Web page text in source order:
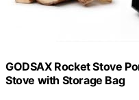
GODSAX Rocket Stove
Stove with Storage Bag